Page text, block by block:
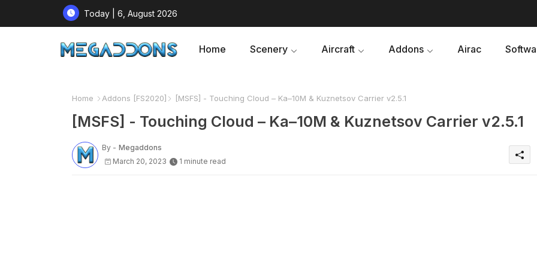
Today | 6, August 2026
Home Scenery Aircraft Addons Airac
Home Addons [FS2020] [MSFS] - Touching Cloud – Ka–10M & Kuznetsov Carrier v2.5.1
[MSFS] - Touching Cloud – Ka–10M & Kuznetsov Carrier v2.5.1
By - Megaddons
March 20, 2023
1 minute read